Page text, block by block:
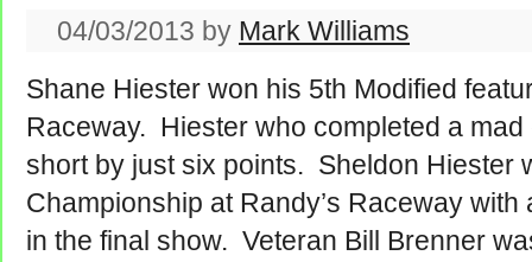
04/03/2013 by Mark Williams
Shane Hiester won his 5th Modified
Raceway. Hiester who completed a mad
short by just six points. Sheldon Hiester
Championship at Randy’s Raceway
in the final show. Veteran Bill Brenner